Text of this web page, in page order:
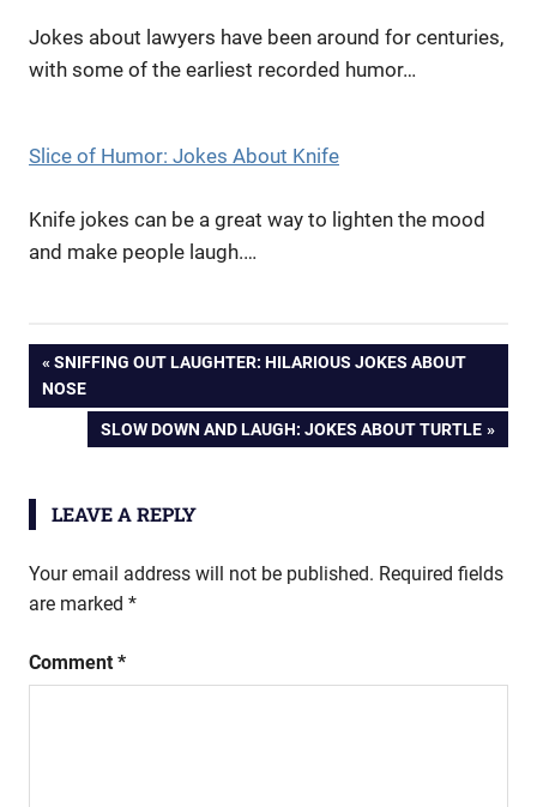
Jokes about lawyers have been around for centuries,
with some of the earliest recorded humor…
Slice of Humor: Jokes About Knife
Knife jokes can be a great way to lighten the mood
and make people laugh.…
Post
navigation
PREVIOUS
POST:
SNIFFING OUT LAUGHTER: HILARIOUS JOKES ABOUT
NOSE
NEXT
SLOW DOWN AND LAUGH: JOKES ABOUT TURTLE
LEAVE A REPLY
Your email address will not be published. Required fields
are marked *
Comment *